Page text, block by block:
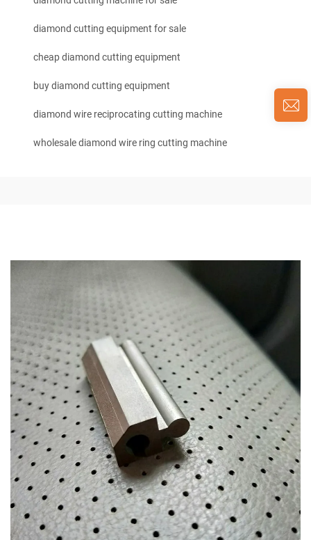
diamond cutting equipment for sale
cheap diamond cutting equipment
buy diamond cutting equipment
diamond wire reciprocating cutting machine
wholesale diamond wire ring cutting machine